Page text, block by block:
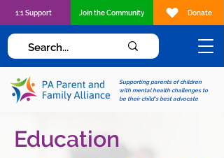
Supporting parents of children
with mental health challenges to
be their child's best advocate
1:1 Support Join the Community Donate
Education